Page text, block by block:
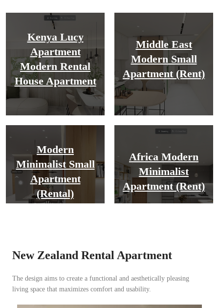
Kenya Lucy
Apartment
Modern Rental
House Apartment
Middle East
Modern Small
Apartment (Rent)
Modern
Minimalist Small
Apartment
(rental)
Africa Modern
Minimalist
Apartment (Rent)
Tanzania Modern Minimalist Apartment
New Zealand Rental Apartment
The design aims to create a functional and aesthetically pleasing
living space that maximizes comfort and usability.